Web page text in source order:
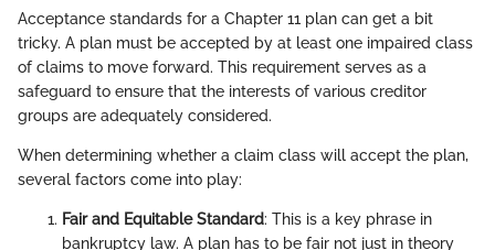
Acceptance standards for a Chapter 11 plan can get a bit
tricky. A plan must be accepted by at least one impaired class
of claims to move forward. This requirement serves as a
safeguard to ensure that the interests of various creditor
groups are adequately considered.
When determining whether a claim class will accept the plan,
several factors come into play:
Fair and Equitable Standard: This is a key phrase in
bankruptcy law. A plan has to be fair not just in theory